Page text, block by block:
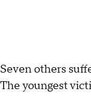
Seven others
The youngest